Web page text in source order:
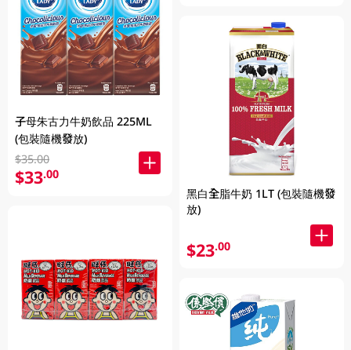
子母朱古力牛奶飲品 225ML
(包裝隨機發放)
$35.00
$33.00
黑白全脂牛奶 1LT (包裝隨機發
放)
$23.00